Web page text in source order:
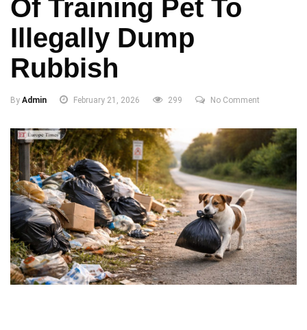
Of Training Pet To
Illegally Dump
Rubbish
By Admin February 21, 2026 299 No Comment